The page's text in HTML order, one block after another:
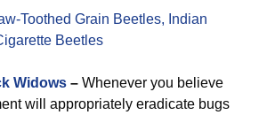
Toothed Grain Beetles, Indian
Beetles
Widows – Whenever you believe
will appropriately eradicate bugs